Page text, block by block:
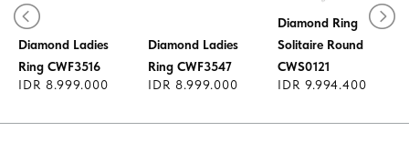
Diamond Ladies
Ring CWF3516
IDR 8.999.000
Diamond Ladies
Ring CWF3547
IDR 8.999.000
Diamond Ring
Solitaire Round
CWS0121
IDR 9.994.400